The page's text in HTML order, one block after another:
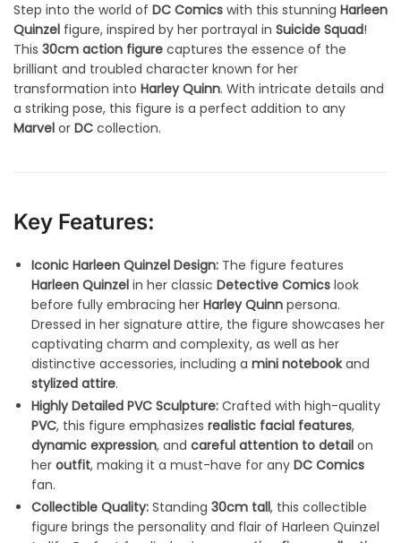
Step into the world of DC Comics with this stunning Harleen
Quinzel figure, inspired by her portrayal in Suicide Squad!
This 30cm action figure captures the essence of the
brilliant and troubled character known for her
transformation into Harley Quinn. With intricate details and
a striking pose, this figure is a perfect addition to any
Marvel or DC collection.
Key Features:
Iconic Harleen Quinzel Design: The figure features
Harleen Quinzel in her classic Detective Comics look
before fully embracing her Harley Quinn persona.
Dressed in her signature attire, the figure showcases her
captivating charm and complexity, as well as her
distinctive accessories, including a mini notebookand
stylized attire.
Highly Detailed PVC Sculpture: Crafted with high-quality
PVC, this figure emphasizes realistic facial features,
dynamic expression, and careful attention to detail on
her outfit, making it a must-have for any DC Comics
fan.
Collectible Quality: Standing 30cm tall, this collectible
figure brings the personality and flair of Harleen Quinzel